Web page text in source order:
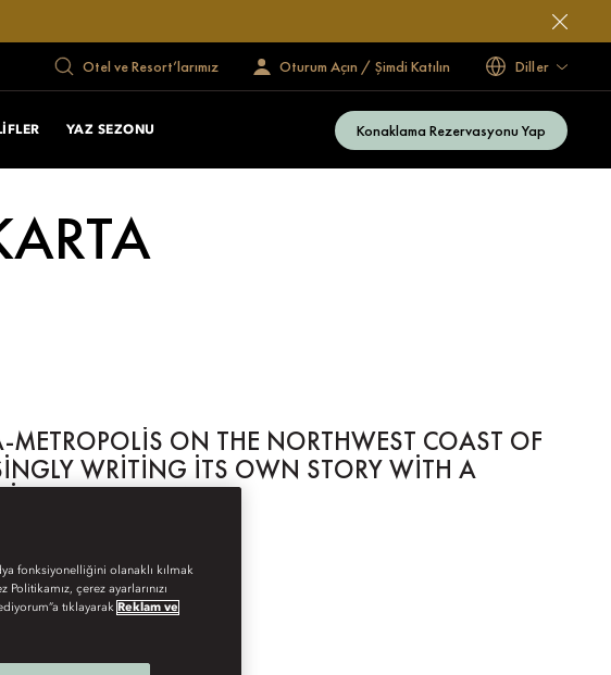
Otel ve Resort’larımız Oturum Açın / Şimdi Katılın Diller
YAZ SEZONU Konaklama Rezervasyonu Yap
ON THE NORTHWEST COAST OF
WRITING ITS OWN STORY WITH A
RESTAURANTS.
fonksiyonelliğini olanaklı kılmak
çerez ayarlarınızı
tıklayarak Reklam ve